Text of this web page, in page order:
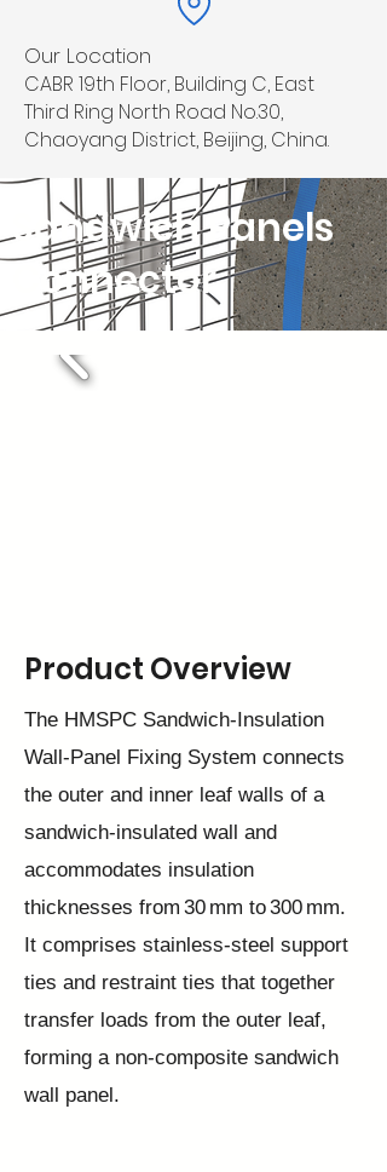
Our Location
CABR 19th Floor, Building C, East
Third Ring North Road No.30,
Chaoyang District, Beijing, China.
Sandwich Panels
Connector
Product Overview
The HMSPC Sandwich‑Insulation
Wall‑Panel Fixing System connects
the outer and inner leaf walls of a
sandwich‑insulated wall and
accommodates insulation
thicknesses from 30 mm to 300 mm.
It comprises stainless‑steel support
ties and restraint ties that together
transfer loads from the outer leaf,
forming a non‑composite sandwich
wall panel.